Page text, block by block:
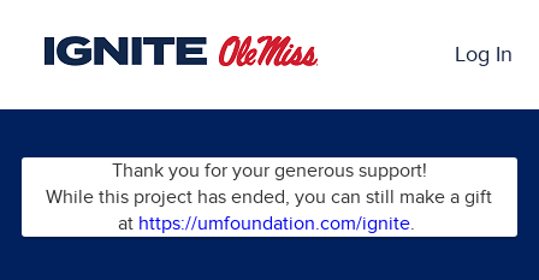
Log In
Thank you for your generous support!
While this project has ended, you can still make a gift
at https://umfoundation.com/ignite.